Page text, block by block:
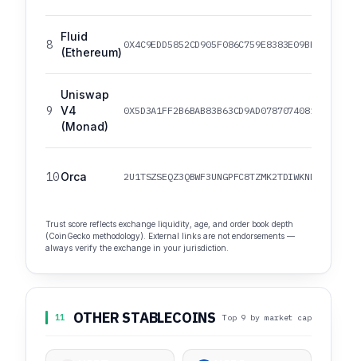
8
Fluid
(Ethereum)
9
Uniswap
V4
(Monad)
10Orca
Trust score reflects exchange liquidity, age, and order book depth
(CoinGecko methodology). External links are not endorsements —
always verify the exchange in your jurisdiction.
11 OTHER STABLECOINS Top 9 by market cap